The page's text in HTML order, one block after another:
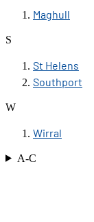
Maghull
S
St Helens
Southport
W
Wirral
A-C